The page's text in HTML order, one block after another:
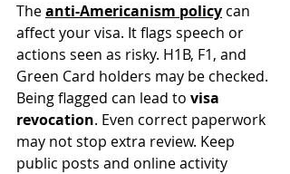
The anti-Americanism policy can
affect your visa. It flags speech or
actions seen as risky. H1B, F1, and
Green Card holders may be checked.
Being flagged can lead to visa
revocation. Even correct paperwork
may not stop extra review. Keep
public posts and online activity